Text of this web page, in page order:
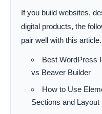
If you build websites,
digital products, the
pair well with this article.
Best WordPress
vs Beaver Builder
How to Use
Sections and Layout